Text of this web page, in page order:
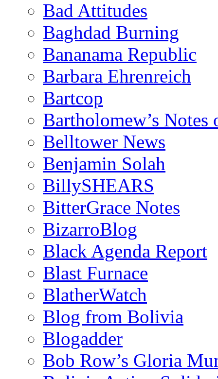
Bad Attitudes
Baghdad Burning
Bananama Republic
Barbara Ehrenreich
Bartcop
Bartholomew’s
Belltower News
Benjamin Solah
BillySHEARS
BitterGrace Notes
BizarroBlog
Black Agenda Report
Blast Furnace
BlatherWatch
Blog from Bolivia
Blogadder
Bob Row’s Gloria